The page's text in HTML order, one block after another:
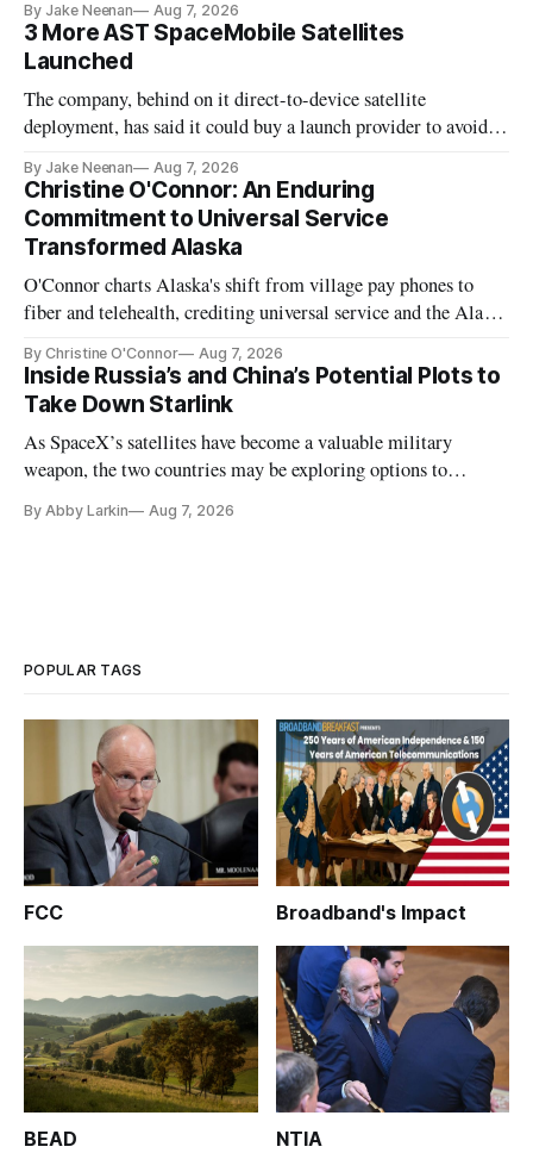
By Jake Neenan Aug 7, 2026
3 More AST SpaceMobile Satellites
Launched
The company, behind on it direct-to-device satellite
deployment, has said it could buy a launch provider to avoid
By Jake Neenan Aug 7, 2026
Christine O'Connor: An Enduring
Commitment to Universal Service
Transformed Alaska
O'Connor charts Alaska's shift from village pay phones to
fiber and telehealth, crediting universal service and the Alaska
By Christine O'Connor Aug 7, 2026
Inside Russia’s and China’s Potential Plots to
Take Down Starlink
As SpaceX’s satellites have become a valuable military
weapon, the two countries may be exploring options to
By Abby Larkin Aug 7, 2026
POPULAR TAGS
FCC Broadband's Impact
BEAD NTIA